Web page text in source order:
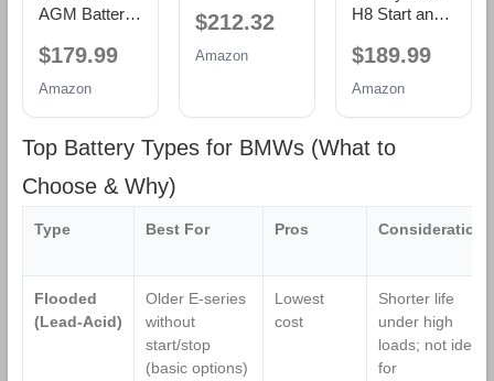
AGM Battery
49-12v 95ah
Automotive
Battery,
160RC,
900CCA, 36
Months
Dimensions
13.9" L x 6.89"
$179.99
Amazon
Warranty
Group 94R
$212.32
Amazon
H8 Start and
Group 49 12V
900 CCA
Rechargeable
AGM Car
Battery
$189.99
Amazon
Top Battery Types for BMWs (What to
Choose & Why)
Type Best For Pros Considerations
Flooded
(Lead‑Acid)
Older E‑series
without
start/stop
(basic options)
Lowest
cost
Shorter life
under high
loads; not ideal
for